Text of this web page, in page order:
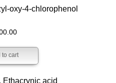
oxy-4-chloro­phenol
to cart